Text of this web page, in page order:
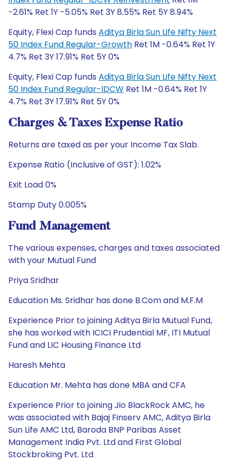
-2.61% Ret 1Y -5.05% Ret 3Y 8.55% Ret 5Y 8.94%
Equity, Flexi Cap funds Aditya Birla Sun Life Nifty Next
50 Index Fund Regular-Growth Ret 1M -0.64% Ret 1Y
4.7% Ret 3Y 17.91% Ret 5Y 0%
Equity, Flexi Cap funds Aditya Birla Sun Life Nifty Next
50 Index Fund Regular-IDCW Ret 1M -0.64% Ret 1Y
4.7% Ret 3Y 17.91% Ret 5Y 0%
Charges & Taxes Expense Ratio
Returns are taxed as per your Income Tax Slab.
Expense Ratio (Inclusive of GST): 1.02%
Exit Load 0%
Stamp Duty 0.005%
Fund Management
The various expenses, charges and taxes associated
with your Mutual Fund
Priya Sridhar
Education Ms. Sridhar has done B.Com and M.F.M
Experience Prior to joining Aditya Birla Mutual Fund,
she has worked with ICICI Prudential MF, ITI Mutual
Fund and LIC Housing Finance Ltd
Haresh Mehta
Education Mr. Mehta has done MBA and CFA
Experience Prior to joining Jio BlackRock AMC, he
was associated with Bajaj Finserv AMC, Aditya Birla
Sun Life AMC Ltd, Baroda BNP Paribas Asset
Management India Pvt. Ltd and First Global
Stockbroking Pvt. Ltd